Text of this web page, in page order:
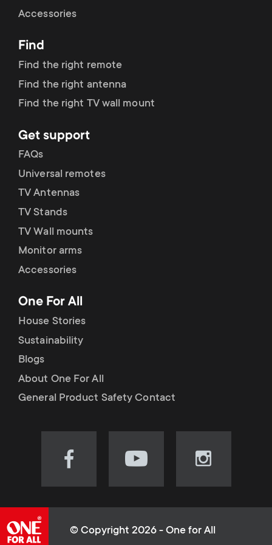
r
y
r
o
d
u
c
t
s
m
e
o
n
d
a
r
y
s
u
p
p
o
r
t
m
e
u
Accessories
Find
Find the right remote
Find the right antenna
Find the right TV wall mount
Get support
FAQs
Universal remotes
TV Antennas
TV Stands
TV Wall mounts
Monitor arms
Accessories
One For All
House Stories
Sustainability
Blogs
About One For All
General Product Safety Contact
Visit
(opens
Visit
(opens
Visit
(opens
© Copyright 2026 - One for All